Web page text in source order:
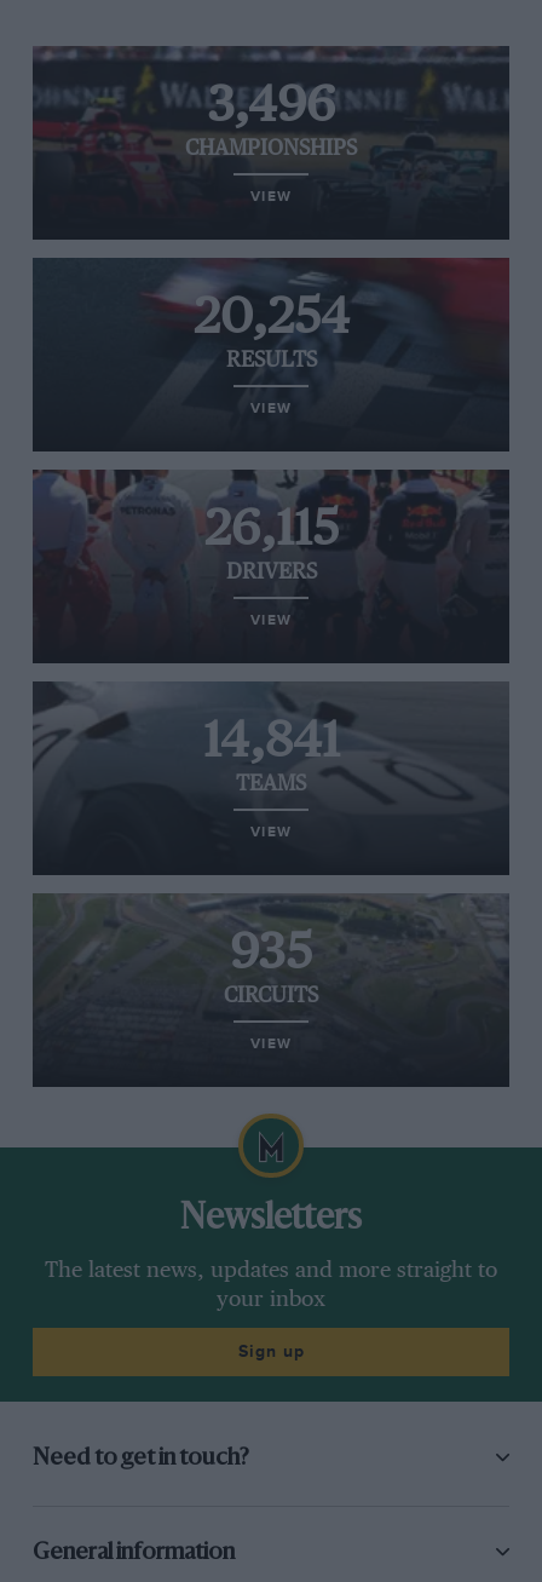
3,496
CHAMPIONSHIPS
VIEW
20,254
RESULTS
VIEW
26,115
DRIVERS
VIEW
14,841
TEAMS
VIEW
935
CIRCUITS
VIEW
Newsletters
The latest news, updates and more straight to
your inbox
Sign up
Need to get in touch?
General information